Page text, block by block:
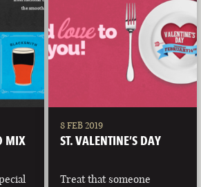
CHARLOTTE
MIX
8 FEB 2019
ST. VALENTINE’S DAY
Treat that someone